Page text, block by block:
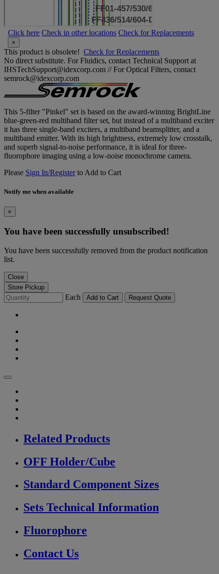
Click here Check in other locations Check for Replacements
×
This product is obsolete! Check for Replacements
No direct substitute. For Fluidics, contact Technical Support at
IHSTechSupport@idexcorp.com // For Optical Filters, contact
semrock@idexcorp.com
This 5-filter "Pinkel" set is based on the award-winning BrightLine
blue-green-red multiband filter set, but instead of a multiband exciter
it has three single-band exciters, a multiband beamsplitter, and a
multiband emitter. With its high brightness, extremely low crosstalk,
and superb signal-to-noise performance, it is ideal for three-
fluorophore imaging using a low-noise monochrome camera.
Please Sign In/Registerto Add to Cart
Notify me when available
×
You have been successfully unsubscribed!
You have been successfully removed from the product notification
list.
Close
Store Pickup
Each Add to Cart Request Quote
Related Products
OFF Holder/Cube
Standard Component Sizes
Sets Technical Information
Fluorophore
Contact Us